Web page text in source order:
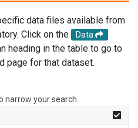
data files available from
Click on the
Data
heading in the table to go to
page for that dataset.
your search.